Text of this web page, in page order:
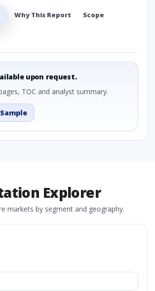
Why This Report Scope
upon request.
TOC and analyst summary.
Explorer
markets by segment and geography.